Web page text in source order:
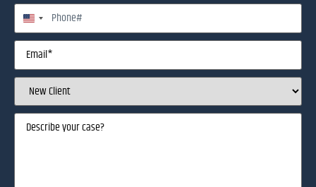
Phone
United States +1
Email(Required)
Client
Status(Required)
Describe
your